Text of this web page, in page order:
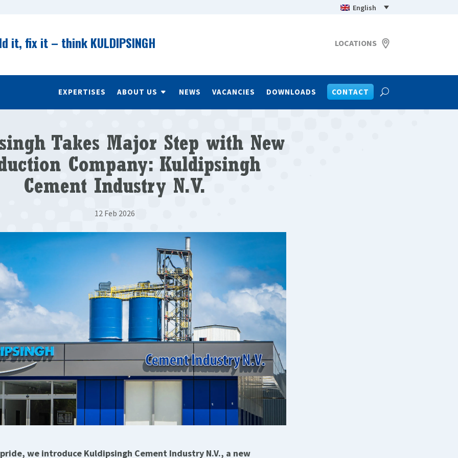
English
it, fix it – think KULDIPSINGH LOCATIONS
EXPERTISES ABOUT US NEWS VACANCIES DOWNLOADS CONTACT
Takes Major Step with New
Company: Kuldipsingh
Cement Industry N.V.
12 Feb 2026
we introduce Kuldipsingh Cement Industry N.V., a new